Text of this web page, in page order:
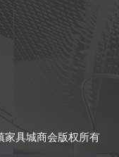
家具城商会版权所有